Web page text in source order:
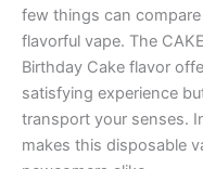
few things can
flavorful vape. The
Birthday Cake flavor
satisfying experience
transport your senses.
makes this disposable